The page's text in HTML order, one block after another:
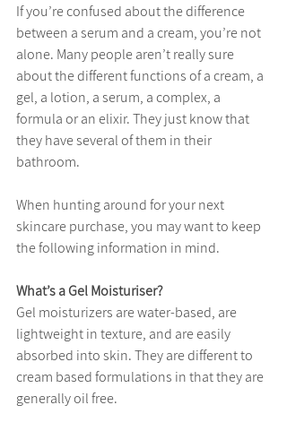
If you’re confused about the difference
between a serum and a cream, you’re not
alone. Many people aren’t really sure
about the different functions of a cream, a
gel, a lotion, a serum, a complex, a
formula or an elixir. They just know that
they have several of them in their
bathroom.
When hunting around for your next
skincare purchase, you may want to keep
the following information in mind.
What’s a Gel Moisturiser?
Gel moisturizers are water-based, are
lightweight in texture, and are easily
absorbed into skin. They are different to
cream based formulations in that they are
generally oil free.